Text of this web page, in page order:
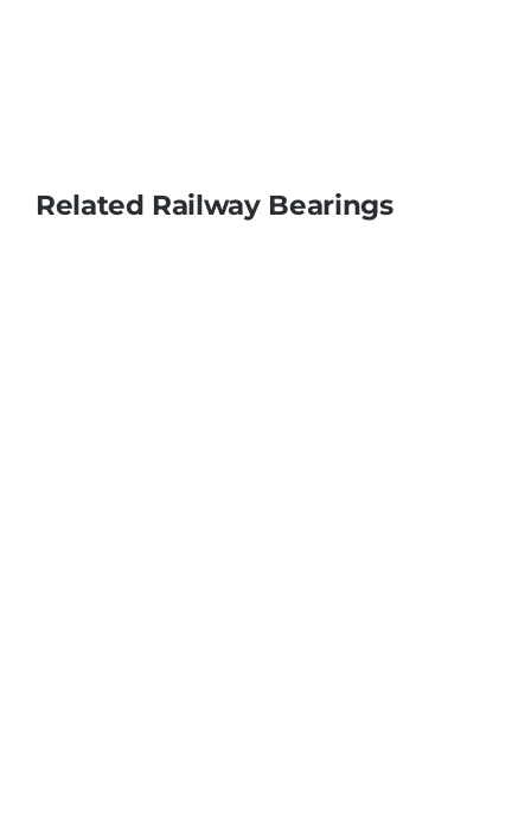
Related Railway Bearings